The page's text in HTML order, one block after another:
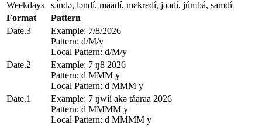
Weekdays
sɔ́ndǝ, lǝndí, maadí, mɛkrɛdí, jǝǝdí, júmbá, samdí
Format
Pattern
Date.3
Example: 7/8/2026
Pattern: d/M/y
Local Pattern: d/M/y
Date.2
Example: 7 ŋ8 2026
Pattern: d MMM y
Local Pattern: d MMM y
Date.1
Example: 7 ŋwíí akǝ táaraa 2026
Pattern: d MMMM y
Local Pattern: d MMMM y